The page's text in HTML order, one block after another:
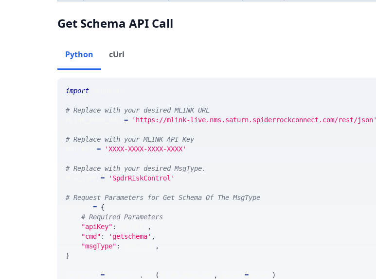
Get Schema API Call
Python cUrl
import
# Replace with your desired MLINK URL
= 'https://mlink-live.nms.saturn.spiderrockconnect.com/rest/json'
# Replace with your MLINK API Key
= 'XXXX-XXXX-XXXX-XXXX'
# Replace with your desired MsgType.
= 'SpdrRiskControl'
# Request Parameters for Get Schema Of The MsgType
= {
# Required Parameters
"apiKey" :
,
"cmd" : 'getschema' ,
"msgType" :
,
}
= . ( , = )